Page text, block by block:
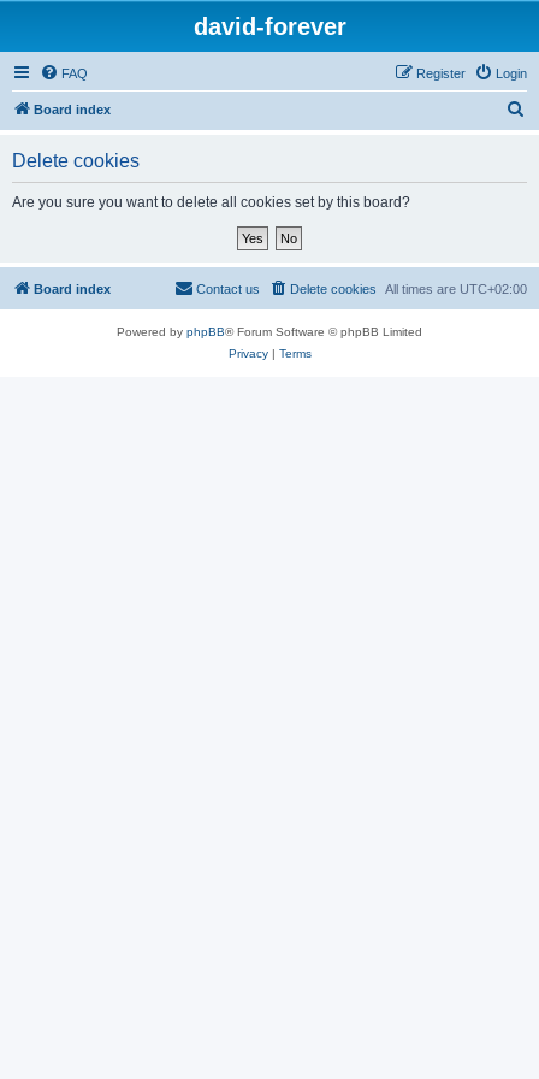
david-forever
FAQ Login
Register
Board index
Delete cookies
Are you sure you want to delete all cookies set by this board?
Board index All times are UTC+02:00
Delete cookies
Contact us
Powered by phpBB® Forum Software © phpBB Limited
Privacy| Terms